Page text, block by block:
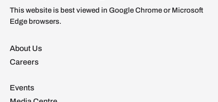
This website is best viewed in Google Chrome or Microsoft
Edge browsers.
About Us
Careers
Events